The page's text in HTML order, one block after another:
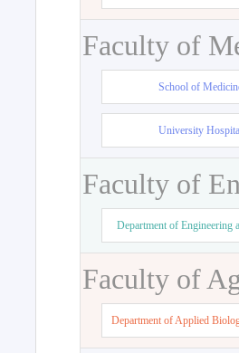
Faculty of
School of
University
Faculty of
Department of Engineering
Faculty of
Department of Applied